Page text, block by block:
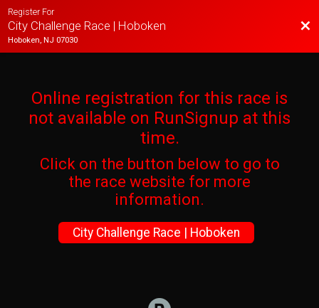
Register For
City Challenge Race | Hoboken
Hoboken, NJ 07030
Online registration for this race is
not available on RunSignup at this
time.
Click on the button below to go to
the race website for more
information.
City Challenge Race | Hoboken